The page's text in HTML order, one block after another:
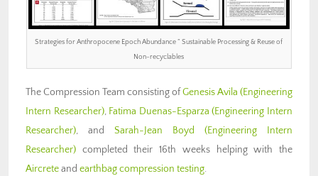
Strategies for Anthropocene Epoch Abundance ” Sustainable Processing & Reuse of
Non-recyclables
The Compression Team consisting ofGenesis Avila (Engineering
Intern Researcher), Fatima Duenas-Esparza (Engineering Intern
Researcher), and Sarah-Jean Boyd (Engineering Intern
Researcher) completed their 16th weeks helping with the
Aircreteand earthbag compression testing.